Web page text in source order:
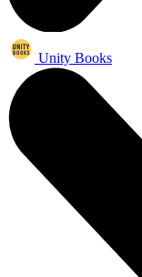
Unity Books